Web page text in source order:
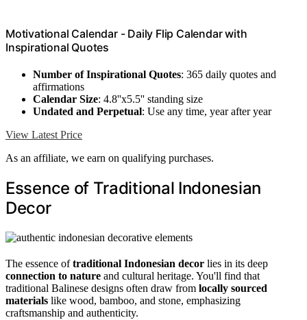
Motivational Calendar - Daily Flip Calendar with
Inspirational Quotes
Number of Inspirational Quotes: 365 daily quotes and
affirmations
Calendar Size: 4.8''x5.5'' standing size
Undated and Perpetual: Use any time, year after year
View Latest Price
As an affiliate, we earn on qualifying purchases.
Essence of Traditional Indonesian
Decor
The essence oftraditional Indonesian decor lies in its deep
connection to nature and cultural heritage. You'll find that
traditional Balinese designs often draw from locally sourced
materials like wood, bamboo, and stone, emphasizing
craftsmanship and authenticity.